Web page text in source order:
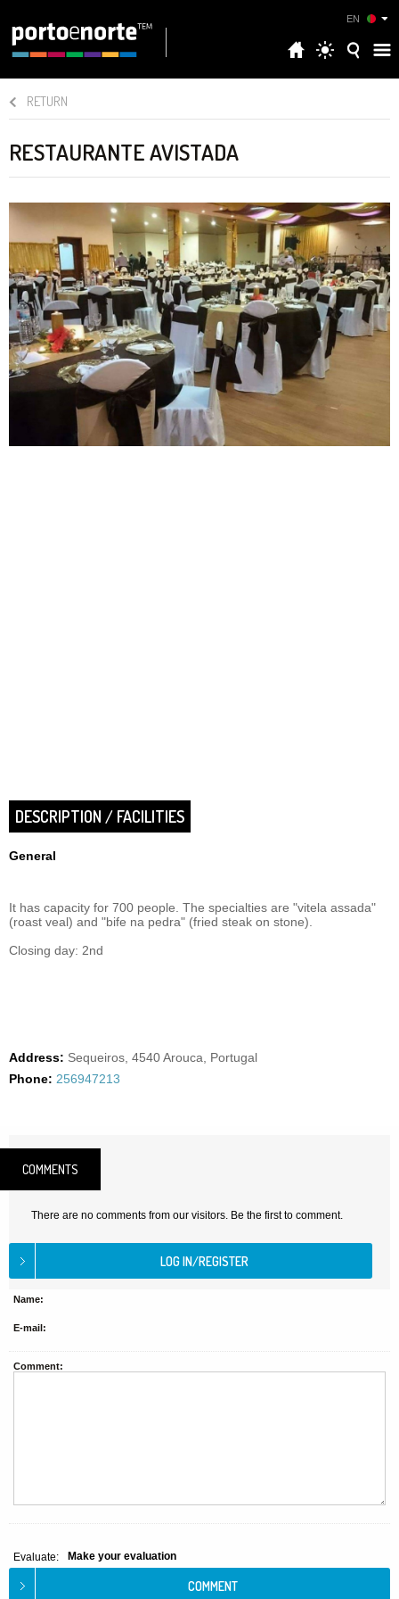
EN
RETURN
RESTAURANTE AVISTADA
DESCRIPTION / FACILITIES
General
It has capacity for 700 people. The specialties are "vitela assada"
(roast veal) and "bife na pedra" (fried steak on stone).
Closing day: 2nd
Address: Sequeiros, 4540 Arouca, Portugal
Phone: 256947213
COMMENTS
There are no comments from our visitors. Be the first to comment.
Name:
E-mail:
Comment:
Evaluate: Make your evaluation